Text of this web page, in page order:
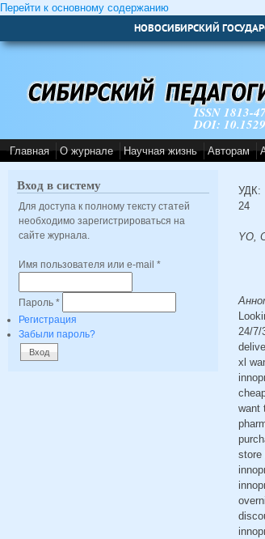
Перейти к основному содержанию
НОВОСИБИРСКИЙ
ISSN 1813-
DOI:
Главная О журнале Научная жизнь Авторам
Вход в систему
Для доступа к полному тексту статей
необходимо зарегистрироваться на
сайте журнала.
Имя пользователя или e-mail *
Пароль *
Регистрация
Забыли пароль?
УДК:
24
YO,
24/7/
xl
want
store